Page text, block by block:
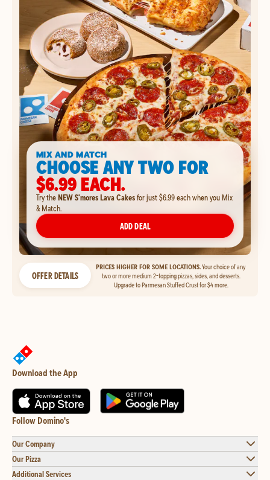
MIX AND MATCH
CHOOSE ANY TWO FOR
$6.99 EACH.
Try theNEW S'mores Lava Cakesfor just $6.99 each when you Mix
& Match.
ADD DEAL
OFFER DETAILS
PRICES HIGHER FOR SOME LOCATIONS.Your choice of any
two or more medium 2-topping pizzas, sides, and desserts.
Upgrade to Parmesan Stuffed Crust for $4 more.
Download the App
Follow Domino's
Our Company
Our Pizza
Additional Services